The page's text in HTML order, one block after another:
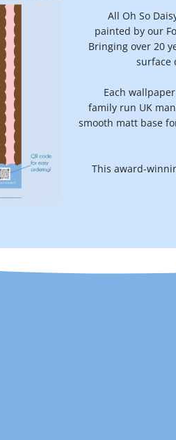
All Oh So
painted by our
Bringing over 20
surface
Each
family run UK
smooth matt base
This award-